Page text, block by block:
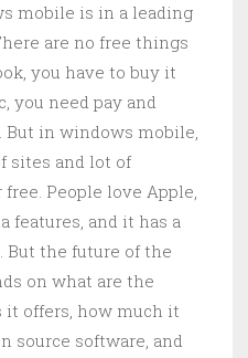
mobile is in a leading
are no free things
you have to buy it
you need pay and
But in windows mobile,
sites and lot of
People love Apple,
features, and it has a
But the future of the
on what are the
offers, how much it
source software, and